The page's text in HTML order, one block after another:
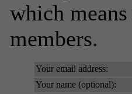
which
members.
Your email address:
Your name (optional):